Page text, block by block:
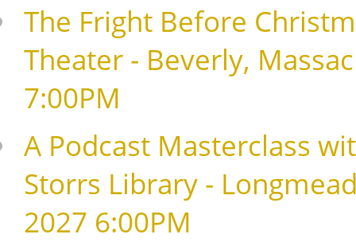
The Fright Before
Theater - Beverly,
7:00PM
A Podcast Masterclass
Storrs Library -
2027 6:00PM